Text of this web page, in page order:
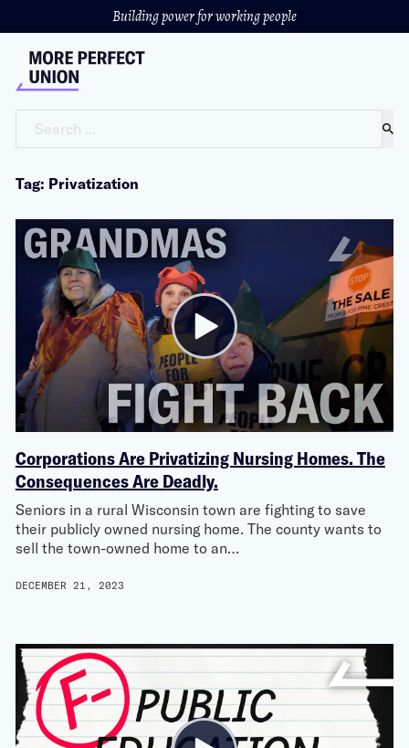
Building power for working people
Tag: Privatization
Corporations Are Privatizing Nursing Homes. The
Consequences Are Deadly.
Seniors in a rural Wisconsin town are fighting to save
their publicly owned nursing home. The county wants to
sell the town-owned home to an…
DECEMBER 21, 2023